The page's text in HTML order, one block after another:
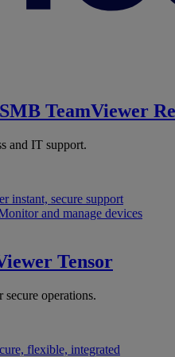
TeamViewer
and IT support.
instant, secure support
and manage devices
Tensor
operations.
flexible, integrated